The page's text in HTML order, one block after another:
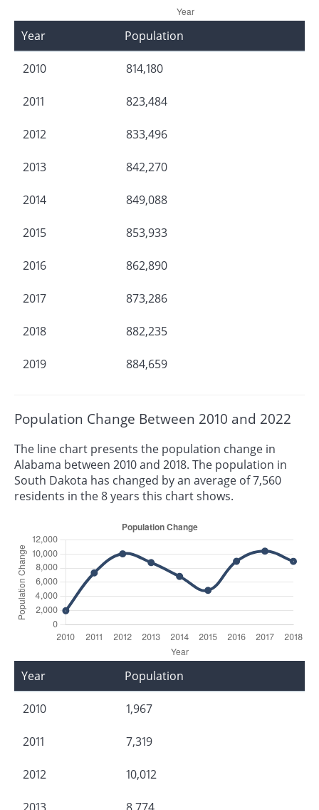
Year Population
2010 814,180
2011 823,484
2012 833,496
2013 842,270
2014 849,088
2015 853,933
2016 862,890
2017 873,286
2018 882,235
2019 884,659
Population Change Between 2010 and 2022
The line chart presents the population change in
Alabama between 2010 and 2018. The population in
South Dakota has changed by an average of 7,560
residents in the 8 years this chart shows.
Year Population
2010 1,967
2011 7,319
2012 10,012